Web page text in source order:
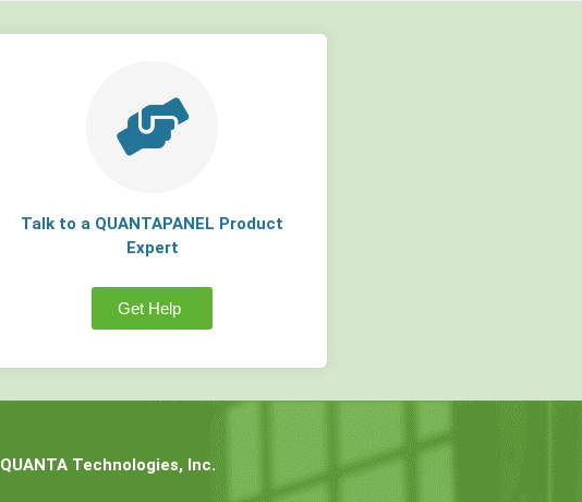
Talk to a QUANTAPANEL Product
Expert
Get Help
QUANTA Technologies, Inc.